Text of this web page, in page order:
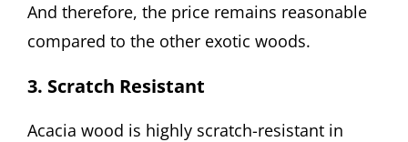
And therefore, the price remains reasonable
compared to the other exotic woods.
3. Scratch Resistant
Acacia wood is highly scratch-resistant in